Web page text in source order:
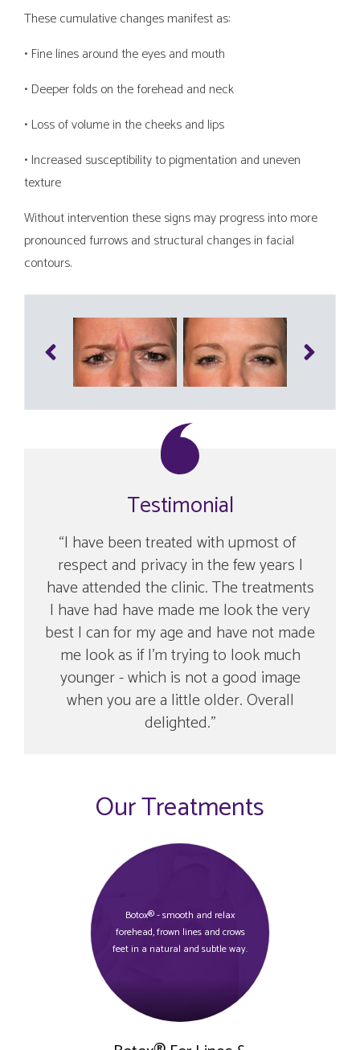
These cumulative changes manifest as:
• Fine lines around the eyes and mouth
• Deeper folds on the forehead and neck
• Loss of volume in the cheeks and lips
• Increased susceptibility to pigmentation and uneven
texture
Without intervention these signs may progress into more
pronounced furrows and structural changes in facial
contours.
Testimonial
I have been treated with upmost of
respect and privacy in the few years I
have attended the clinic. The treatments
I have had have made me look the very
best I can for my age and have not made
me look as if I’m trying to look much
younger - which is not a good image
when you are a little older. Overall
delighted.
Our Treatments
Botox® - smooth and relax
forehead, frown lines and crows
feet in a natural and subtle way.